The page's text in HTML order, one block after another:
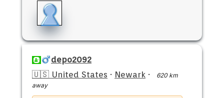
depo2092
🇺🇸 United States · Newark ·
620 km
away